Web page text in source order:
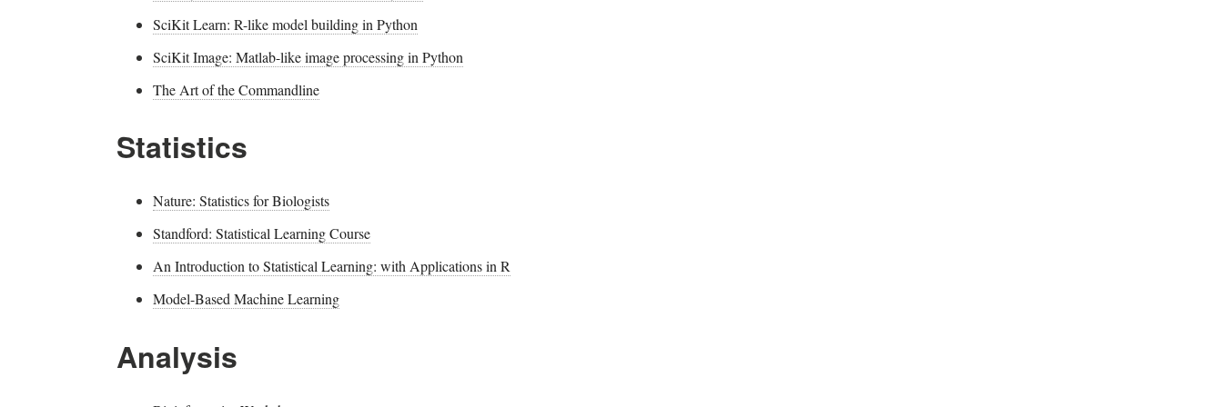
SciKit Learn: R-like model building in Python
SciKit Image: Matlab-like image processing in Python
The Art of the Commandline
Statistics
Nature: Statistics for Biologists
Standford: Statistical Learning Course
An Introduction to Statistical Learning: with Applications in R
Model-Based Machine Learning
Analysis